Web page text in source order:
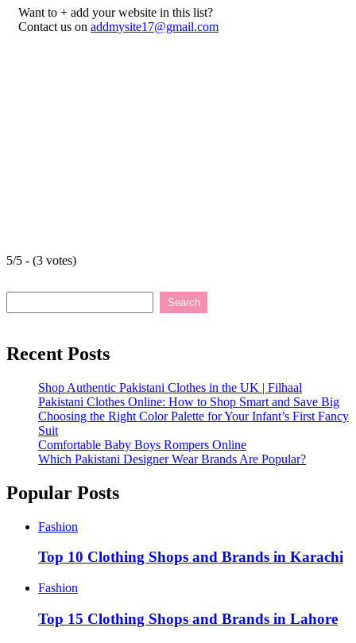
Want to + add your website in this list?
Contact us on addmysite17@gmail.com
5/5 - (3 votes)
Search
Recent Posts
Shop Authentic Pakistani Clothes in the UK | Filhaal
Pakistani Clothes Online: How to Shop Smart and Save Big
Choosing the Right Color Palette for Your Infant’s First Fancy
Suit
Comfortable Baby Boys Rompers Online
Which Pakistani Designer Wear Brands Are Popular?
Popular Posts
Fashion
Top 10 Clothing Shops and Brands in Karachi
Fashion
Top 15 Clothing Shops and Brands in Lahore